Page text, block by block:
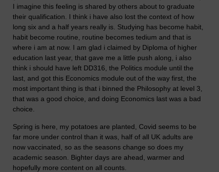
I imagine this feeling is shared by others about to graduate
their qualification. I think i have also lost the context of how
long six and a half years really is. Studying has become habit,
habit become routine, routine becomes tedium and that is
where i am at now. I am glad i claimed by Diploma of higher
education last year, that gave me a little push along, i also
think i should have left DD316, the Politics module until the
last, and got this Economics module out of the way first, the
most important thing is that i binned the Philosophy at level 3,
that was a good choice, and doing Economics last was a bad
choice.
Spring is here, my potatoes are planted, Covid seems to be
far more under control than it was, half of all UK adults are
now vaccinated, so as the seasons change so does my
academic season. Bighter days are ahead, warmer and
hopefully more content on all counts.